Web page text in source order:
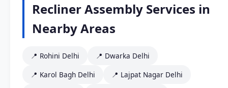
Recliner Assembly Services in
Nearby Areas
📍 Rohini Delhi
📍 Dwarka Delhi
📍 Karol Bagh Delhi
📍 Lajpat Nagar Delhi